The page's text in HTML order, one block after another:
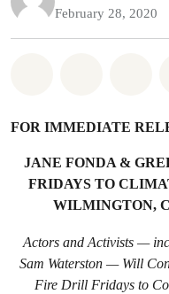
February 28, 2020
FOR IMMEDIATE
JANE FONDA &
FRIDAYS TO
WILMINGTON,
Actors and Activists —
Sam Waterston — Will
Fire Drill Fridays to